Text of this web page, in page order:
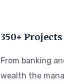
350+
From banking
wealth the